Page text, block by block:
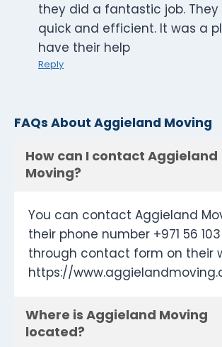
they did a fantastic job. They
quick and efficient. It was a
have their help
Reply
FAQs About Aggieland Moving
How can I contact Aggieland
Moving?
You can contact Aggieland
their phone number +971 56
through contact form on their
https://
Where is Aggieland Moving
located?